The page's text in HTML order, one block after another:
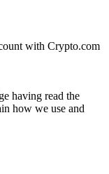
with Crypto.com
having read the
how we use and